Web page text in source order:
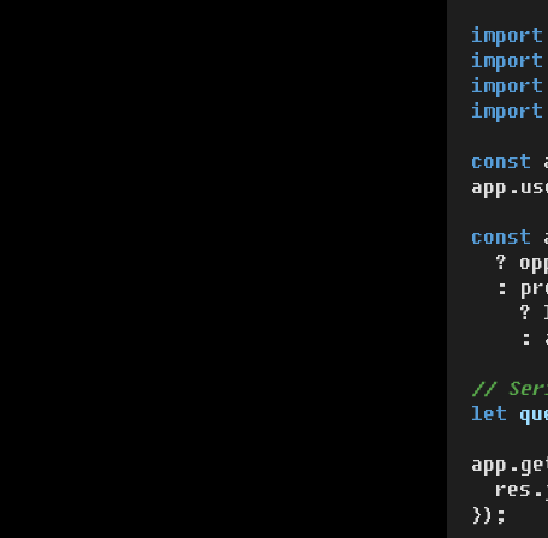
import
import
import
import
const
app.
const
?
:
?
:
//
let
app.
  res.
});